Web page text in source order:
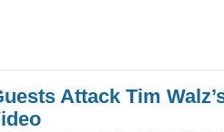
Attack Tim